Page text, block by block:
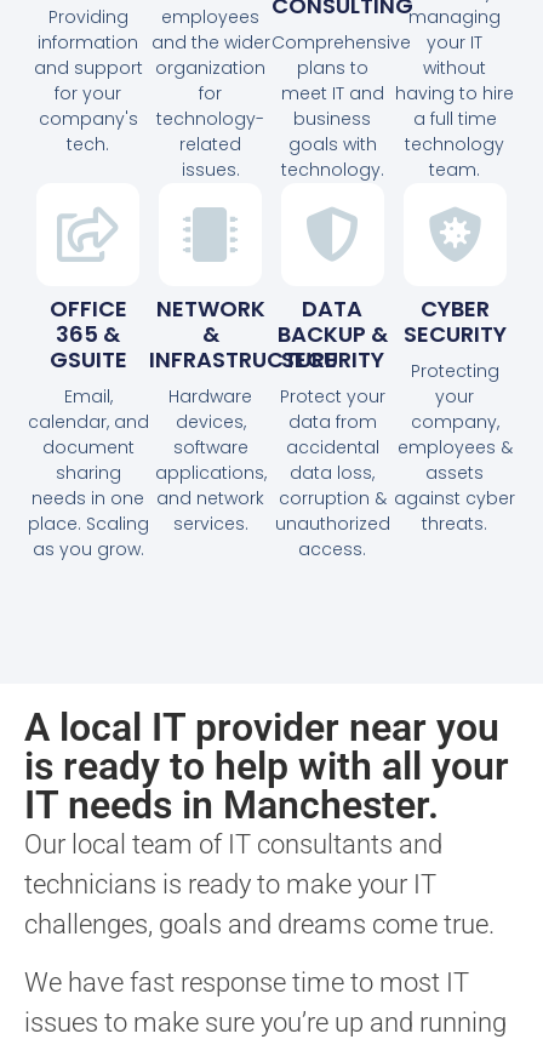
Providing
information
and support
for your
company's
tech.
employees
and the wider
organization
for
technology-
related
issues.
Comprehensive
plans to
meet IT and
business
goals with
technology.
managing
your IT
without
having to hire
a full time
technology
team.
OFFICE
365 &
GSUITE
Email,
calendar, and
document
sharing
needs in one
place. Scaling
as you grow.
NETWORK
&
INFRASTRUCTURE
Hardware
devices,
software
applications,
and network
services.
DATA
BACKUP &
SECURITY
Protect your
data from
accidental
data loss,
corruption &
unauthorized
access.
CYBER
SECURITY
Protecting
your
company,
employees &
assets
against cyber
threats.
A local IT provider near you
is ready to help with all your
IT needs in Manchester.
Our local team of IT consultants and
technicians is ready to make your IT
challenges, goals and dreams come true.
We have fast response time to most IT
issues to make sure you’re up and running